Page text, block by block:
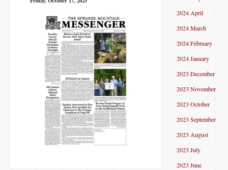
2024 April
2024 March
2024 February
2024 January
2023 December
2023 November
2023 October
2023 September
2023 August
2023 July
2023 June